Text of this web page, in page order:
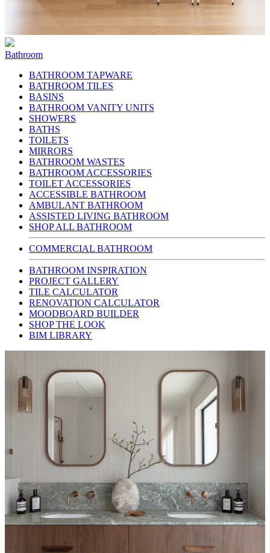
Bathroom
BATHROOM TAPWARE
BATHROOM TILES
BASINS
BATHROOM VANITY UNITS
SHOWERS
BATHS
TOILETS
MIRRORS
BATHROOM WASTES
BATHROOM ACCESSORIES
TOILET ACCESSORIES
ACCESSIBLE BATHROOM
AMBULANT BATHROOM
ASSISTED LIVING BATHROOM
SHOP ALL BATHROOM
COMMERCIAL BATHROOM
BATHROOM INSPIRATION
PROJECT GALLERY
TILE CALCULATOR
RENOVATION CALCULATOR
MOODBOARD BUILDER
SHOP THE LOOK
BIM LIBRARY